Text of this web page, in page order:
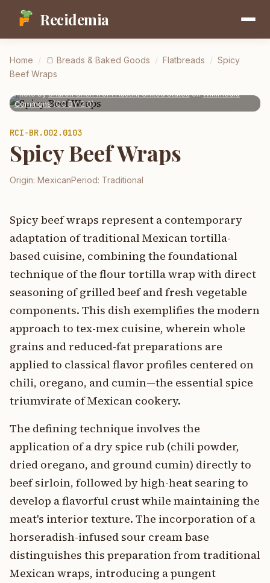
Recidemia
Home / 🍞 Breads & Baked Goods / Flatbreads / Spicy
Beef Wraps
Photo by Sharon Chen from Austin, United StatesonWikimedia
Commons(CC BY 2.0)
RCI-BR.002.0103
Spicy Beef Wraps
Origin: MexicanPeriod: Traditional
Spicy beef wraps represent a contemporary
adaptation of traditional Mexican tortilla-
based cuisine, combining the foundational
technique of the flour tortilla wrap with direct
seasoning of grilled beef and fresh vegetable
components. This dish exemplifies the modern
approach to tex-mex cuisine, wherein whole
grains and reduced-fat preparations are
applied to classical flavor profiles centered on
chili, oregano, and cumin—the essential spice
triumvirate of Mexican cookery.
The defining technique involves the
application of a dry spice rub (chili powder,
dried oregano, and ground cumin) directly to
beef sirloin, followed by high-heat searing to
develop a flavorful crust while maintaining the
meat's interior texture. The incorporation of a
horseradish-infused sour cream base
distinguishes this preparation from traditional
Mexican wraps, introducing a pungent